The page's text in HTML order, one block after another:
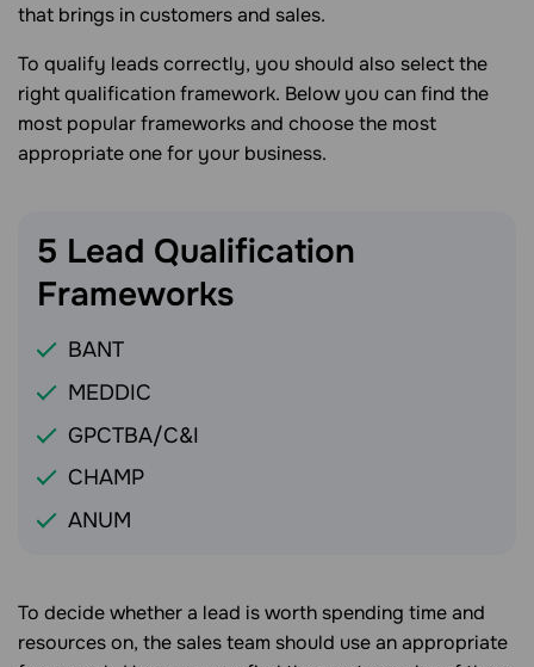
that brings in customers and sales.
To qualify leads correctly, you should also select the
right qualification framework. Below you can find the
most popular frameworks and choose the most
appropriate one for your business.
5 Lead Qualification
Frameworks
BANT
MEDDIC
GPCTBA/C&I
CHAMP
ANUM
To decide whether a lead is worth spending time and
resources on, the sales team should use an appropriate